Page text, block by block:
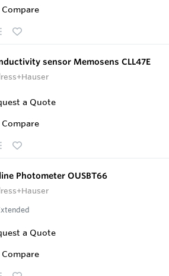
Compare
sensor Memosens CLL47E
a Quote
Compare
Photometer OUSBT66
a Quote
Compare